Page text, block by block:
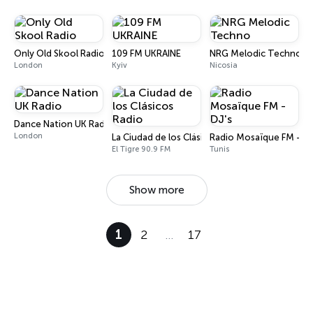
Only Old Skool Radio
London
109 FM UKRAINE
Kyiv
NRG Melodic Techno
Nicosia
Dance Nation UK Radio
London La Ciudad de los Clásicos Radio
El Tigre 90.9 FM
Radio Mosaïque FM -
Tunis
Show more
1 2 … 17